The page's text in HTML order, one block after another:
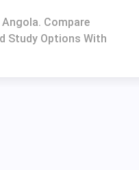
Compare
Study Options With